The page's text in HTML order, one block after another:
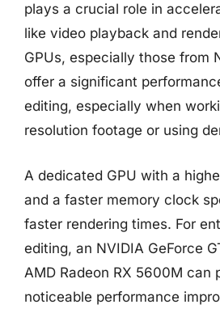
plays a crucial role in
like video playback and
GPUs, especially those from
offer a significant
editing, especially when
resolution footage or using
A dedicated GPU with a
and a faster memory clock
faster rendering times. For
editing, an NVIDIA GeForce
AMD Radeon RX 5600M can
noticeable performance